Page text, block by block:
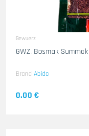
Gewuerz
Brand Abido
0.00 €